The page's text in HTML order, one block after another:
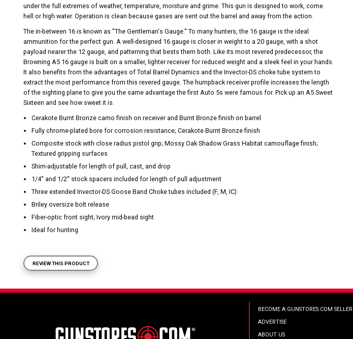
under the full extremes of weather, temperature, moisture and grime. This gun is designed to work, come
hell or high water. Operation is clean because gases are sent out the barrel and away from the action.
The in-between 16 is known as ''The Gentleman's Gauge.'' To many hunters, the 16 gauge is the ideal
ammunition for the perfect gun. A well-designed 16 gauge is closer in weight to a 20 gauge, with a shot
payload nearer the 12 gauge, and patterning that bests them both. Like its most revered predecessor, the
Browning A5 16 gauge is built on a smaller, lighter receiver for reduced weight and a sleek feel in your hands.
It also benefits from the advantages of Total Barrel Dynamics and the Invector-DS choke tube system to
extract the most performance from this revered gauge. The humpback receiver profile increases the length
of the sighting plane to give you the same advantage the first Auto 5s were famous for. Pick up an A5 Sweet
Sixteen and see how sweet it is.
Cerakote Burnt Bronze camo finish on receiver and Burnt Bronze finish on barrel
Fully chrome-plated bore for corrosion resistance; Cerakote Burnt Bronze finish
Composite stock with close radius pistol grip; Mossy Oak Shadow Grass Habitat camouflage finish;
Textured gripping surfaces
Shim-adjustable for length of pull, cast, and drop
1/4'' and 1/2'' stock spacers included for length of pull adjustment
Three extended Invector-DS Goose Band Choke tubes included (F, M, IC)
Briley oversize bolt release
Fiber-optic front sight; Ivory mid-bead sight
Ideal for hunting
REVIEW THIS PRODUCT
BECOME A GUNSTORES.COM SELLER
ADVERTISE
ABOUT US